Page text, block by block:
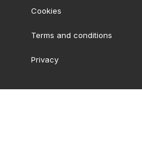
Cookies
Terms and conditions
Privacy